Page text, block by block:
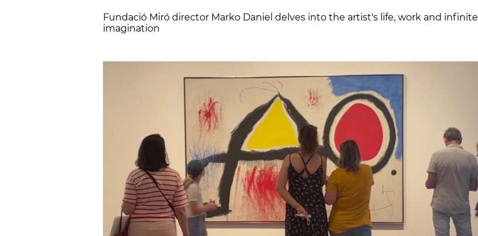
Fundació Miró director Marko Daniel delves into the artist's life, work and infinite
imagination